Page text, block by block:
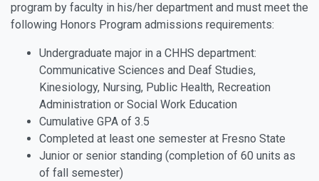
program by faculty in his/her department and must meet the
following Honors Program admissions requirements:
Undergraduate major in a CHHS department:
Communicative Sciences and Deaf Studies,
Kinesiology, Nursing, Public Health, Recreation
Administration or Social Work Education
Cumulative GPA of 3.5
Completed at least one semester at Fresno State
Junior or senior standing (completion of 60 units as
of fall semester)